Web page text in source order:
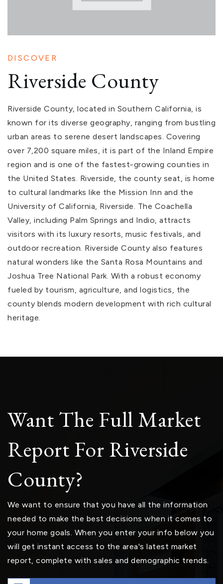
DISCOVER
Riverside County
Riverside County, located in Southern California, is
known for its diverse geography, ranging from bustling
urban areas to serene desert landscapes. Covering
over 7,200 square miles, it is part of the Inland Empire
region and is one of the fastest-growing counties in
the United States. Riverside, the county seat, is home
to cultural landmarks like the Mission Inn and the
University of California, Riverside. The Coachella
Valley, including Palm Springs and Indio, attracts
visitors with its luxury resorts, music festivals, and
outdoor recreation. Riverside County also features
natural wonders like the Santa Rosa Mountains and
Joshua Tree National Park. With a robust economy
fueled by tourism, agriculture, and logistics, the
county blends modern development with rich cultural
heritage.
Want The Full Market
Report For Riverside
County?
We want to ensure that you have all the information
needed to make the best decisions when it comes to
your home goals. When you enter your info below you
will get instant access to the area's latest market
report, complete with sales and demographic trends.